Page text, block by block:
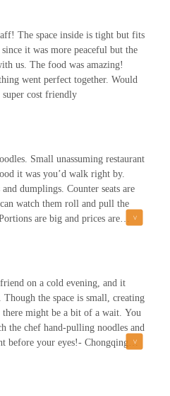
waiting to get the food we
Thank you for that. The next time
Pulled Noodles will be a
have the other food that you
The space inside is tight but fits
it was more peaceful but the
us. The food was amazing!
went perfect together. Would
cost friendly
Small unassuming restaurant
it was you’d walk right by.
dumplings. Counter seats are
watch them roll and pull the
are big and prices are
on a cold evening, and it
the space is small, creating
there might be a bit of a wait. You
the chef hand-pulling noodles and
before your eyes!- Chongqing
the thick noodles, which were
packed with warmth and